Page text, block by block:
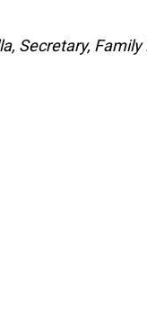
Secretary,